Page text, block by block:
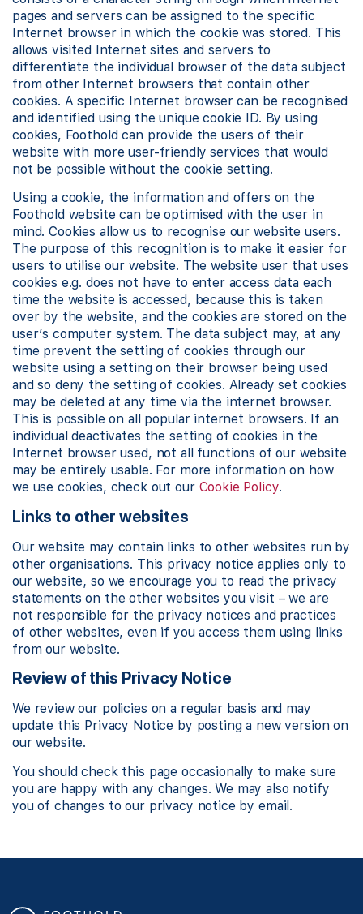
pages and servers can be assigned to the specific
Internet browser in which the cookie was stored. This
allows visited Internet sites and servers to
differentiate the individual browser of the data subject
from other Internet browsers that contain other
cookies. A specific Internet browser can be recognised
and identified using the unique cookie ID. By using
cookies, Foothold can provide the users of their
website with more user-friendly services that would
not be possible without the cookie setting.
Using a cookie, the information and offers on the
Foothold website can be optimised with the user in
mind. Cookies allow us to recognise our website users.
The purpose of this recognition is to make it easier for
users to utilise our website. The website user that uses
cookies e.g. does not have to enter access data each
time the website is accessed, because this is taken
over by the website, and the cookies are stored on the
user’s computer system. The data subject may, at any
time prevent the setting of cookies through our
website using a setting on their browser being used
and so deny the setting of cookies. Already set cookies
may be deleted at any time via the internet browser.
This is possible on all popular internet browsers. If an
individual deactivates the setting of cookies in the
Internet browser used, not all functions of our website
may be entirely usable. For more information on how
we use cookies, check out our Cookie Policy.
Links to other websites
Our website may contain links to other websites run by
other organisations. This privacy notice applies only to
our website‚ so we encourage you to read the privacy
statements on the other websites you visit – we are
not responsible for the privacy notices and practices
of other websites, even if you access them using links
from our website.
Review of this Privacy Notice
We review our policies on a regular basis and may
update this Privacy Notice by posting a new version on
our website.
You should check this page occasionally to make sure
you are happy with any changes. We may also notify
you of changes to our privacy notice by email.